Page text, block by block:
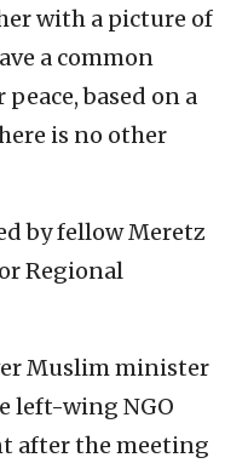
with a picture of
a common
based on a
is no other
by fellow Meretz
Regional
Muslim minister
left-wing NGO
after the meeting